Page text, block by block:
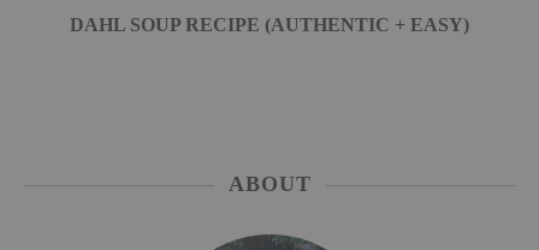
DAHL SOUP RECIPE (AUTHENTIC + EASY)
ABOUT